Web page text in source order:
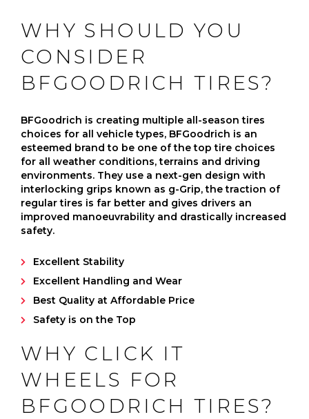
WHY SHOULD YOU
CONSIDER
BFGOODRICH TIRES?
BFGoodrich is creating multiple all-season tires
choices for all vehicle types, BFGoodrich is an
esteemed brand to be one of the top tire choices
for all weather conditions, terrains and driving
environments. They use a next-gen design with
interlocking grips known as g-Grip, the traction of
regular tires is far better and gives drivers an
improved manoeuvrability and drastically increased
safety.
Excellent Stability
Excellent Handling and Wear
Best Quality at Affordable Price
Safety is on the Top
WHY CLICK IT
WHEELS FOR
BFGOODRICH TIRES?